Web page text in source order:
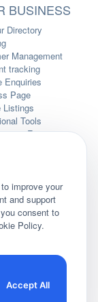
improve your
and support
consent to
Policy.
Accept All
BUSINESS
Directory
Management
tracking
Enquiries
Page
Listings
Tools
Features
purchases. We
site before making